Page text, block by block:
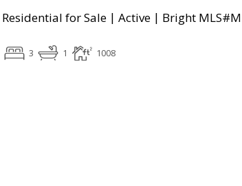
Residential for Sale | Active | Bright
3 1 1008